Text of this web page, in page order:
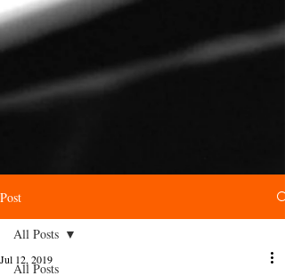
Post
All Posts
All Posts
Jul 12, 2019